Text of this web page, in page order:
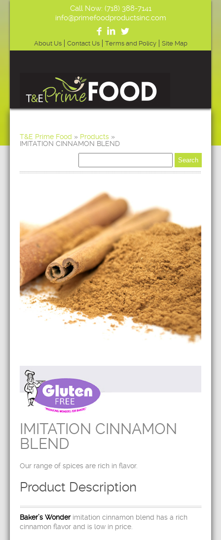
Call Now: (718) 388-7141
info@primefoodproductsinc.com
About Us Contact Us Terms and Policy Site Map
T&E Prime Food » Products »
IMITATION CINNAMON BLEND
IMITATION CINNAMON
BLEND
Our range of spices are rich in flavor.
Product Description
Baker’s Wonder imitation cinnamon blend has a rich
cinnamon flavor and is low in price.